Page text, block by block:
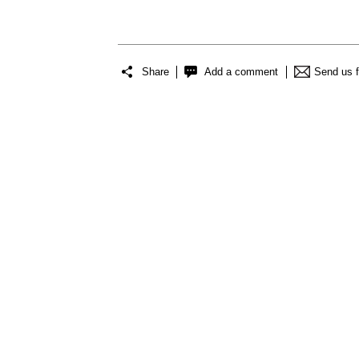
Share Add a comment Send us